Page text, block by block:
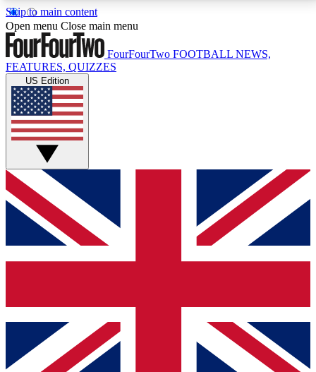
Skip to main content
17
MEMBER FEATURESACCESS AVAILABLE
Live Q&A Sessions
Weekly interactive sessions
GET CLUB ACCESS QUICK
For the quickest way to join, simply enter your email
below and get access. We will send a confirmation
and sign you up to our newsletter to keep you
Contact me with news and offers from other Future
brands
Open menu Close main menu
FourFourTwo FOOTBALL NEWS,
FEATURES, QUIZZES
US Edition